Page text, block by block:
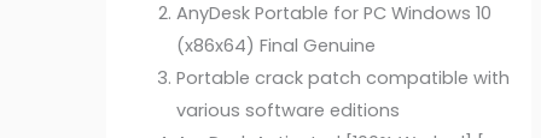
AnyDesk Portable for PC Windows 10
(x86x64) Final Genuine
Portable crack patch compatible with
various software editions